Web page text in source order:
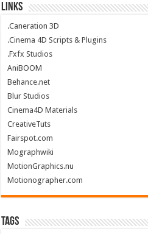
Links
.Caneration 3D
.Cinema 4D Scripts & Plugins
.Fxfx Studios
AniBOOM
Behance.net
Blur Studios
Cinema4D Materials
CreativeTuts
Fairspot.com
Mographwiki
MotionGraphics.nu
Motionographer.com
Tags